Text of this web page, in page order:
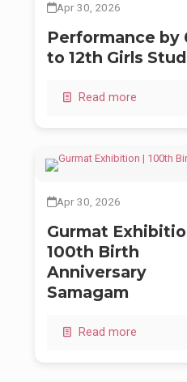
Apr 30, 2026
Performance by
to 12th Girls
Read more
Apr 30, 2026
Gurmat
100th Birth
Anniversary
Samagam
Read more